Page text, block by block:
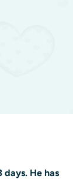
days. He has